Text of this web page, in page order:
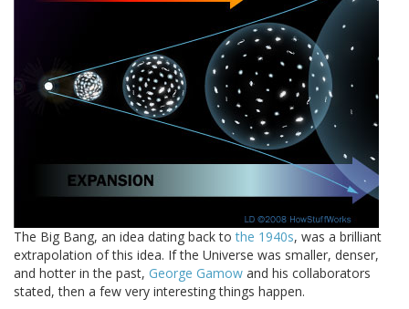
The Big Bang, an idea dating back tothe 1940s, was a brilliant
extrapolation of this idea. If the Universe was smaller, denser,
and hotter in the past, George Gamow and his collaborators
stated, then a few very interesting things happen.